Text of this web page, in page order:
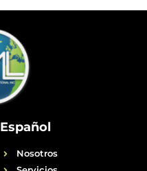
Español
Nosotros